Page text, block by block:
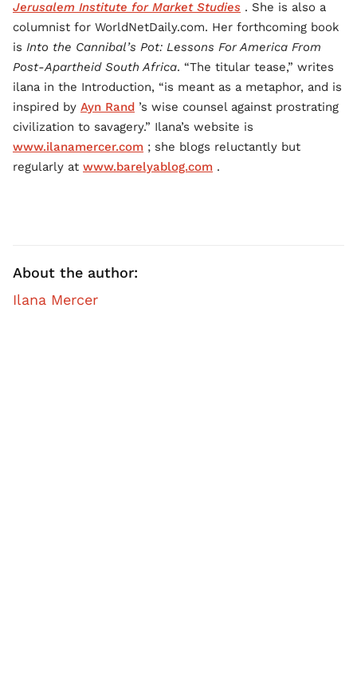
Jerusalem Institute for Market Studies . She is also a
columnist for WorldNetDaily.com. Her forthcoming book
is Into the Cannibal’s Pot: Lessons For America From
Post-Apartheid South Africa. “The titular tease,” writes
ilana in the Introduction, “is meant as a metaphor, and is
inspired by Ayn Rand ’s wise counsel against prostrating
civilization to savagery.” Ilana’s website is
www.ilanamercer.com ; she blogs reluctantly but
regularly at www.barelyablog.com .
About the author:
Ilana Mercer